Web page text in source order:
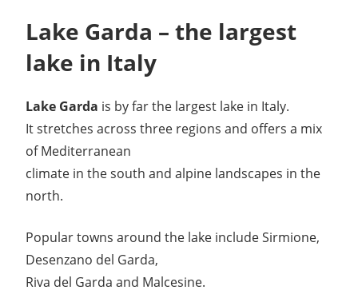
Lake Garda – the largest
lake in Italy
Lake Garda is by far the largest lake in Italy.
It stretches across three regions and offers a mix
of Mediterranean
climate in the south and alpine landscapes in the
north.
Popular towns around the lake include Sirmione,
Desenzano del Garda,
Riva del Garda and Malcesine.